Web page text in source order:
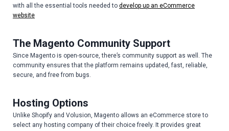
with all the essential tools needed to develop up an eCommerce
website
The Magento Community Support
Since Magento is open-source, there’s community support as well. The
community ensures that the platform remains updated, fast, reliable,
secure, and free from bugs.
Hosting Options
Unlike Shopify and Volusion, Magento allows an eCommerce store to
select any hosting company of their choice freely. It provides great